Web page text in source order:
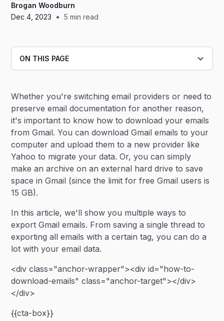
Brogan Woodburn
Dec 4, 2023
• 5 min read
Whether you're switching email providers or need to
preserve email documentation for another reason,
it's important to know how to download your emails
from Gmail. You can download Gmail emails to your
computer and upload them to a new provider like
Yahoo to migrate your data. Or, you can simply
make an archive on an external hard drive to save
space in Gmail (since the limit for free Gmail users is
15 GB).
In this article, we'll show you multiple ways to
export Gmail emails. From saving a single thread to
exporting all emails with a certain tag, you can do a
lot with your email data.
<div class="anchor-wrapper"><div id="how-to-
download-emails" class="anchor-target"></div>
</div>
{{cta-box}}
ON THIS PAGE
Heading 3